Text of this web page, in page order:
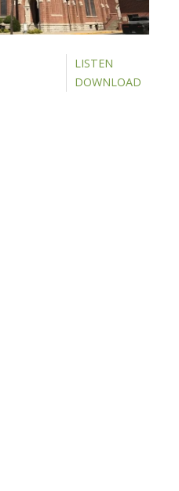
LISTEN
DOWNLOAD